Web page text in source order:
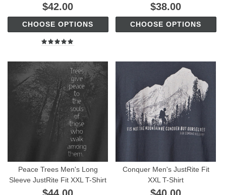
$42.00
CHOOSE OPTIONS
$38.00
CHOOSE OPTIONS
Peace Trees Men's Long
Sleeve JustRite Fit XXL T-Shirt
Conquer Men's JustRite Fit
XXL T-Shirt